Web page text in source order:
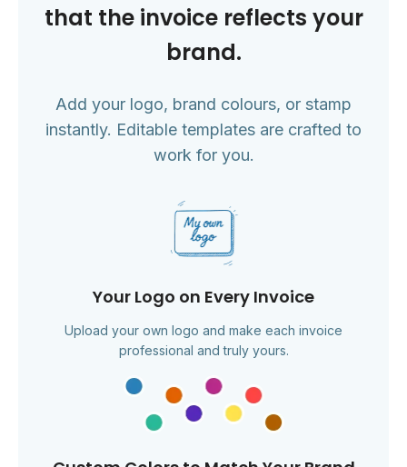
that the invoice reflects your
brand.
Add your logo, brand colours, or stamp
instantly. Editable templates are crafted to
work for you.
Your Logo on Every Invoice
Upload your own logo and make each invoice
professional and truly yours.